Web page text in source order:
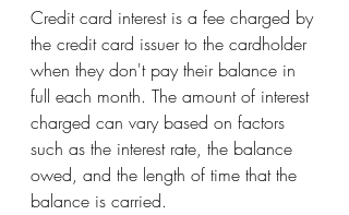
Credit card interest is a fee charged by
the credit card issuer to the cardholder
when they don't pay their balance in
full each month. The amount of interest
charged can vary based on factors
such as the interest rate, the balance
owed, and the length of time that the
balance is carried.